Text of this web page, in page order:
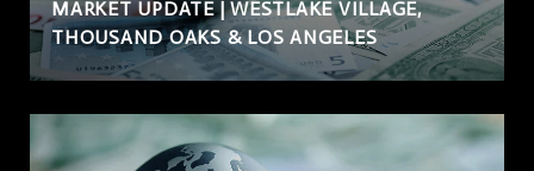
MARKET UPDATE | WESTLAKE VILLAGE,
THOUSAND OAKS & LOS ANGELES